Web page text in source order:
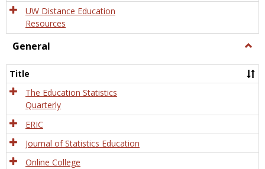
UW Distance Education
Resources
General
Title
The Education Statistics
Quarterly
ERIC
Journal of Statistics Education
Online College